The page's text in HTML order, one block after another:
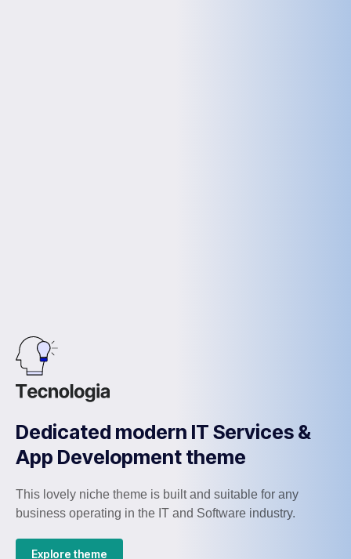
Dedicated modern IT Services &
App Development theme
This lovely niche theme is built and suitable for any
business operating in the IT and Software industry.
Explore theme